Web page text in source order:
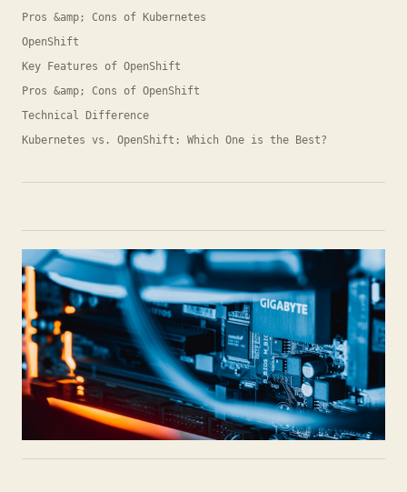
Pros &amp; Cons of Kubernetes
OpenShift
Key Features of OpenShift
Pros &amp; Cons of OpenShift
Technical Difference
Kubernetes vs. OpenShift: Which One is the Best?